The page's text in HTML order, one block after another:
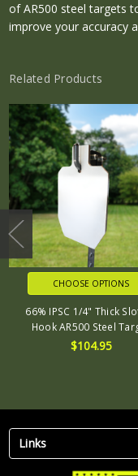
of AR500 steel targets
improve your accuracy
Related Products
CHOOSE OPTIONS
66% IPSC 1/4" Thick
Hook AR500 Steel
$104.95
Links